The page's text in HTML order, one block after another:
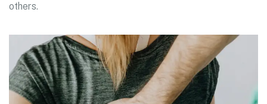
others.